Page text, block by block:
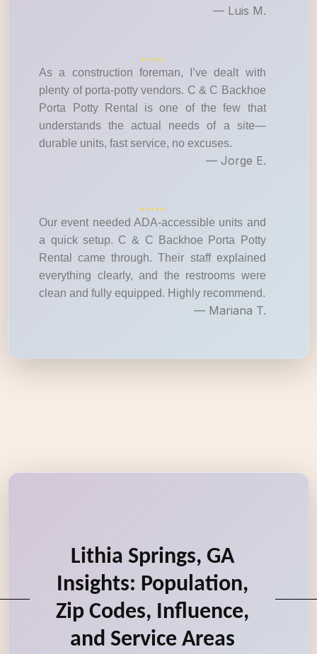
— Luis M.
As a construction foreman, I’ve dealt with
plenty of porta-potty vendors. C & C Backhoe
Porta Potty Rental is one of the few that
understands the actual needs of a site—
durable units, fast service, no excuses.
— Jorge E.
Our event needed ADA-accessible units and
a quick setup. C & C Backhoe Porta Potty
Rental came through. Their staff explained
everything clearly, and the restrooms were
clean and fully equipped. Highly recommend.
— Mariana T.
Lithia Springs, GA
Insights: Population,
Zip Codes, Influence,
and Service Areas